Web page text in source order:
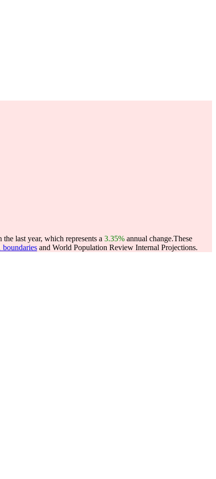
last year, which represents a 3.35% annual change.These
boundaries and World Population Review Internal Projections.